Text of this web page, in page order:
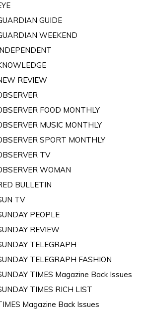
GUIDE
WEEKEND
REVIEW
FOOD MONTHLY
MUSIC MONTHLY
SPORT MONTHLY
TV
WOMAN
BULLETIN
TV
PEOPLE
REVIEW
TELEGRAPH
TELEGRAPH FASHION
TIMES Magazine Back Issues
TIMES RICH LIST
Magazine Back Issues